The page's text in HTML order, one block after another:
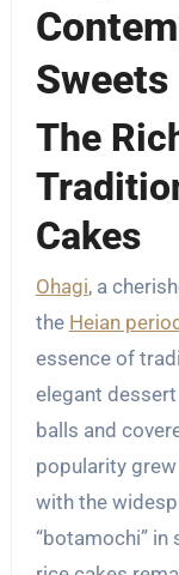
Sweets
The
Cakes
Ohagi, a
the Heian period
essence of
elegant
balls and
popularity
with the
“botamochi” in